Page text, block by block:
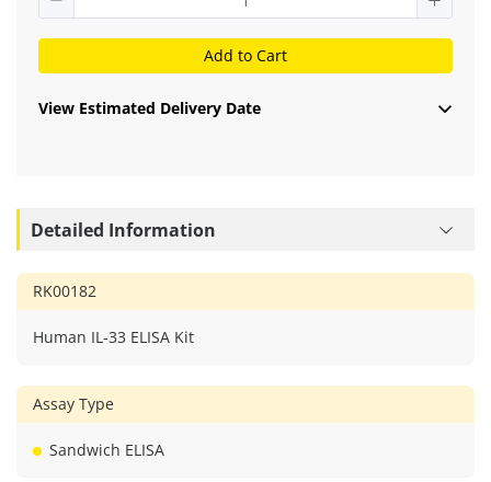
Add to Cart
View Estimated Delivery Date
Detailed Information
RK00182
Human IL-33 ELISA Kit
Assay Type
Sandwich ELISA